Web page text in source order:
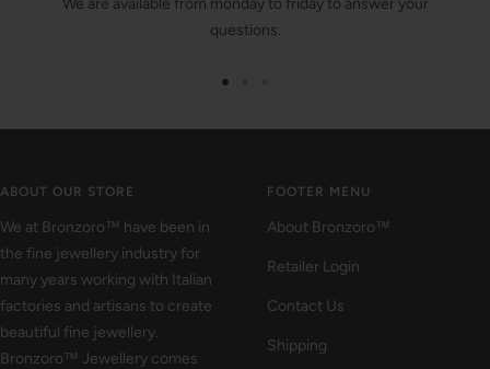
We are available from monday to friday to answer your
questions.
ABOUT OUR STORE
We at Bronzoro™ have been in
the fine jewellery industry for
many years working with Italian
factories and artisans to create
beautiful fine jewellery.
Bronzoro™ Jewellery comes
FOOTER MENU
About Bronzoro™
Retailer Login
Contact Us
Shipping